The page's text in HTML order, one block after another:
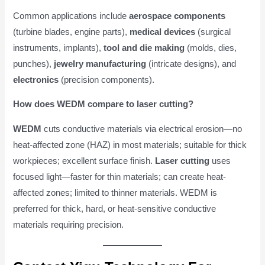
Common applications includeaerospace components
(turbine blades, engine parts), medical devices (surgical
instruments, implants),tool and die making (molds, dies,
punches), jewelry manufacturing (intricate designs), and
electronics (precision components).
How does WEDM compare to laser cutting?
WEDM cuts conductive materials via electrical erosion—no
heat-affected zone (HAZ) in most materials; suitable for thick
workpieces; excellent surface finish. Laser cutting uses
focused light—faster for thin materials; can create heat-
affected zones; limited to thinner materials. WEDM is
preferred for thick, hard, or heat-sensitive conductive
materials requiring precision.